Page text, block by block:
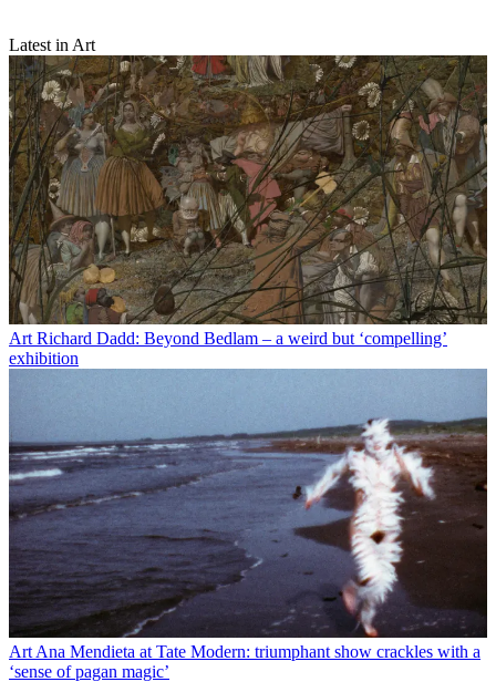
Latest in Art
Art Richard Dadd: Beyond Bedlam – a weird but ‘compelling’
exhibition
Art Ana Mendieta at Tate Modern: triumphant show crackles with a
‘sense of pagan magic’